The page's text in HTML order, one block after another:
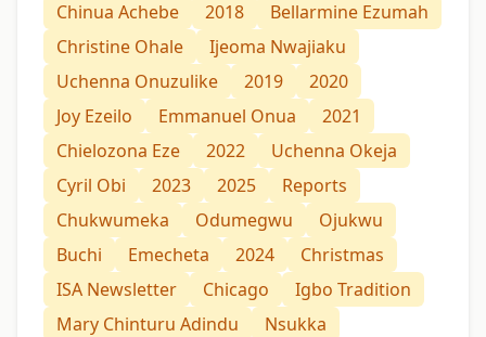
Chinua Achebe
2018
Bellarmine Ezumah
Christine Ohale
Ijeoma Nwajiaku
Uchenna Onuzulike
2019
2020
Joy Ezeilo
Emmanuel Onua
2021
Chielozona Eze
2022
Uchenna Okeja
Cyril Obi
2023 2025
Reports
Chukwumeka
Odumegwu
Ojukwu
Buchi
Emecheta 2024
Christmas
ISA Newsletter
Chicago
Igbo Tradition
Mary Chinturu Adindu
Nsukka